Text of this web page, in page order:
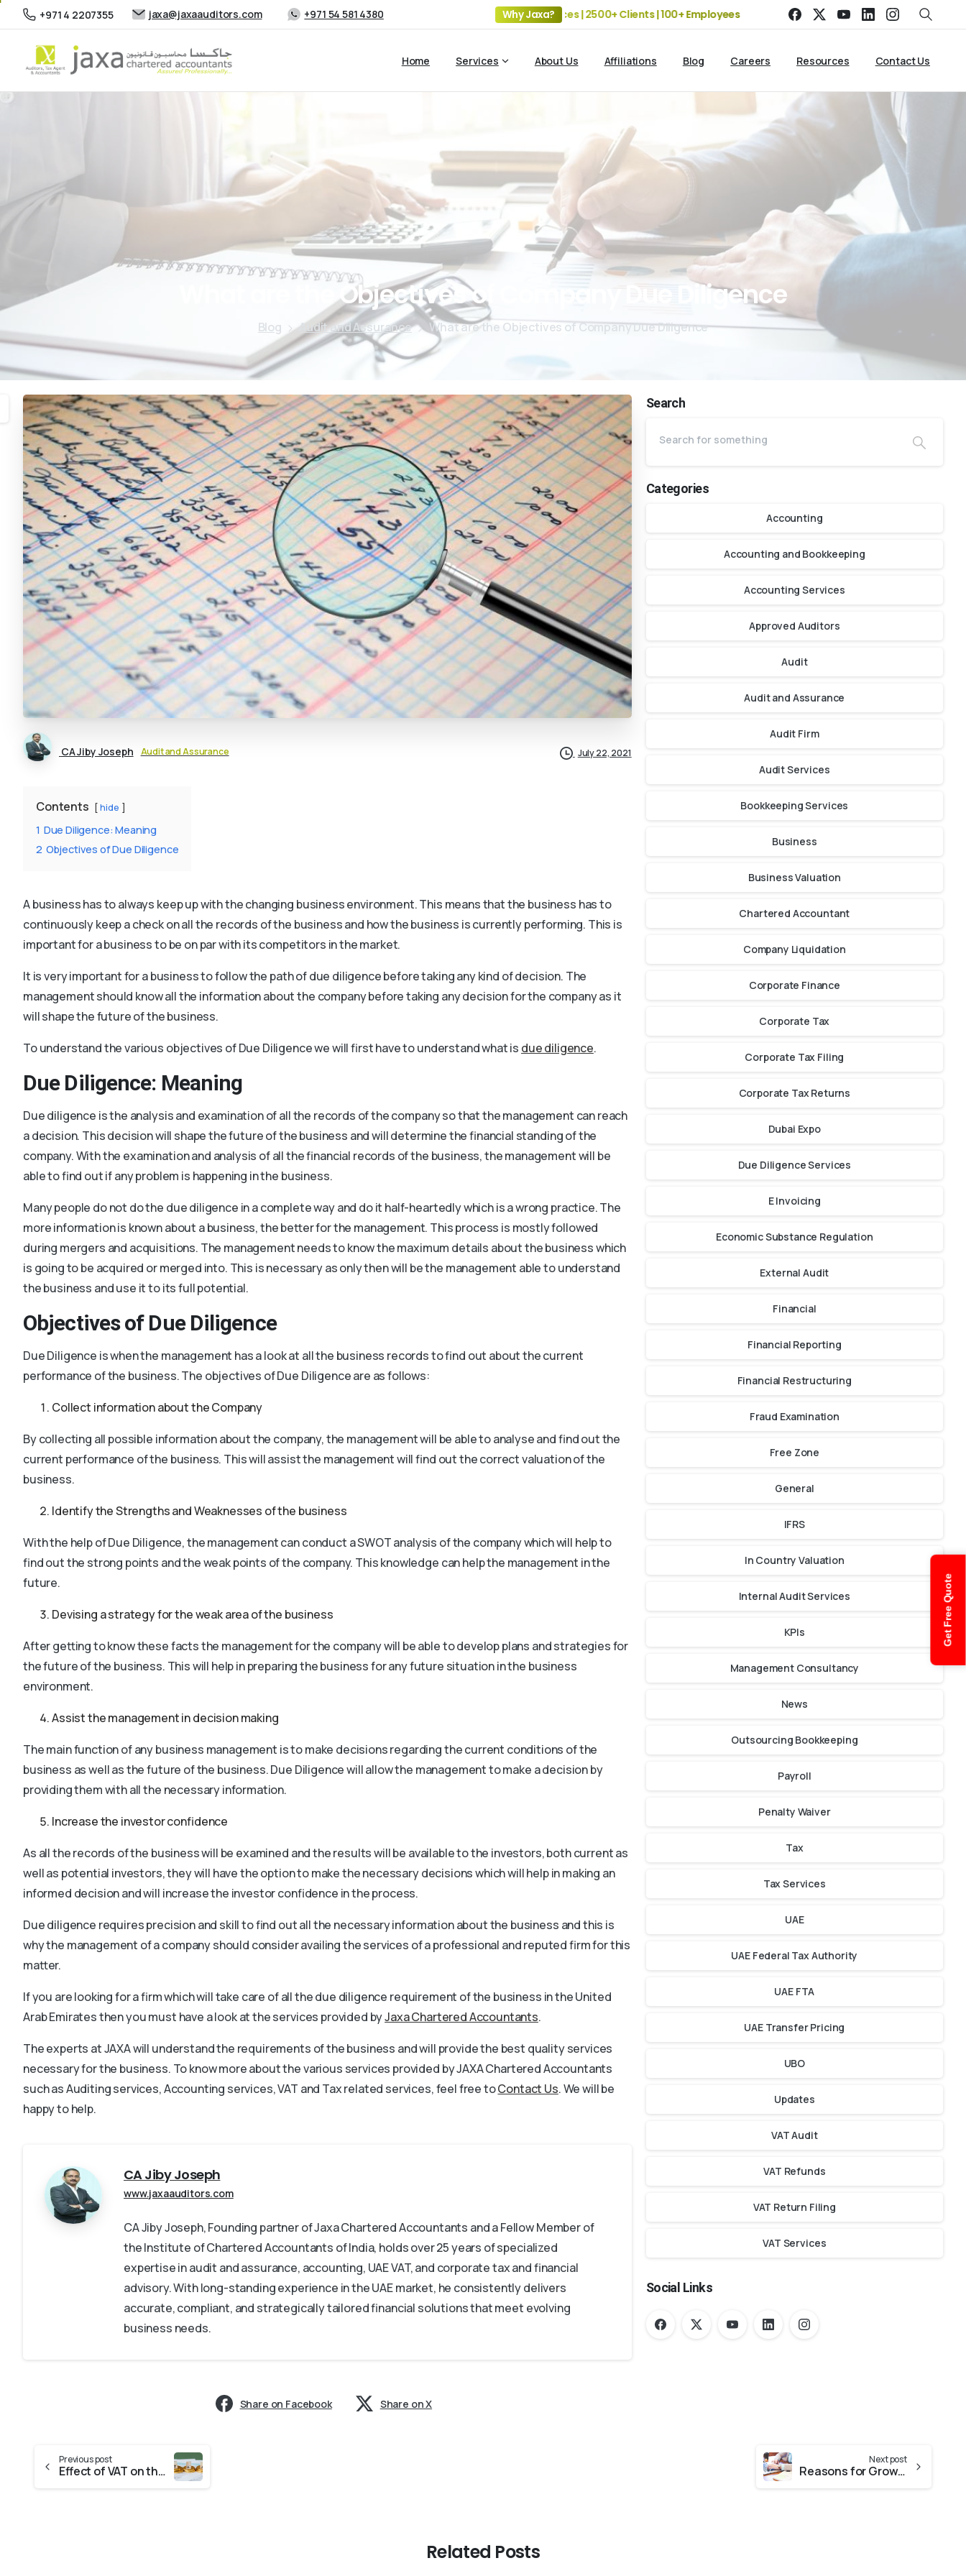
Get Free Quote
+971 4 2207355 jaxa@jaxaauditors.com +971 54 581 4380 Why Jaxa?
19+ Years of Experience | 5 Offices | 2500+ Clients | 100+ Employees 19+ Years of Experience | 5 Offices | 2500+
Home Services About Us Affiliations Blog Careers Resources Contact Us
theObjectivesof Company Diligence
Blog Audit and Assurance What are the Objectives of Company Due Diligence
CA Jiby Joseph Audit and Assurance July 22, 2021
Contents hide
1 Due Diligence: Meaning
2 Objectives of Due Diligence
A business has to always keep up with the changing business environment. This means that the business has to
continuously keep a check on all the records of the business and how the business is currently performing. This is
important for a business to be on par with its competitors in the market.
It is very important for a business to follow the path of due diligence before taking any kind of decision. The
management should know all the information about the company before taking any decision for the company as it
will shape the future of the business.
To understand the various objectives of Due Diligence we will first have to understand what is due diligence.
Due Diligence: Meaning
Due diligence is the analysis and examination of all the records of the company so that the management can reach
a decision. This decision will shape the future of the business and will determine the financial standing of the
company. With the examination and analysis of all the financial records of the business, the management will be
able to find out if any problem is happening in the business.
Many people do not do the due diligence in a complete way and do it half-heartedly which is a wrong practice. The
more information is known about a business, the better for the management. This process is mostly followed
during mergers and acquisitions. The management needs to know the maximum details about the business which
is going to be acquired or merged into. This is necessary as only then will be the management able to understand
the business and use it to its full potential.
Objectives of Due Diligence
Due Diligence is when the management has a look at all the business records to find out about the current
performance of the business. The objectives of Due Diligence are as follows:
Collect information about the Company
By collecting all possible information about the company, the management will be able to analyse and find out the
current performance of the business. This will assist the management will find out the correct valuation of the
business.
Identify the Strengths and Weaknesses of the business
With the help of Due Diligence, the management can conduct a SWOT analysis of the company which will help to
find out the strong points and the weak points of the company. This knowledge can help the management in the
future.
Devising a strategy for the weak area of the business
After getting to know these facts the management for the company will be able to develop plans and strategies for
the future of the business. This will help in preparing the business for any future situation in the business
environment.
Assist the management in decision making
The main function of any business management is to make decisions regarding the current conditions of the
business as well as the future of the business. Due Diligence will allow the management to make a decision by
providing them with all the necessary information.
Increase the investor confidence
As all the records of the business will be examined and the results will be available to the investors, both current as
well as potential investors, they will have the option to make the necessary decisions which will help in making an
informed decision and will increase the investor confidence in the process.
Due diligence requires precision and skill to find out all the necessary information about the business and this is
why the management of a company should consider availing the services of a professional and reputed firm for this
matter.
If you are looking for a firm which will take care of all the due diligence requirement of the business in the United
Arab Emirates then you must have a look at the services provided byJaxa Chartered Accountants.
The experts at JAXA will understand the requirements of the business and will provide the best quality services
necessary for the business. To know more about the various services provided by JAXA Chartered Accountants
such as Auditing services, Accounting services, VAT and Tax related services, feel free toContact Us. We will be
happy to help.
CA Jiby Joseph
www.jaxaauditors.com
CA Jiby Joseph, Founding partner of Jaxa Chartered Accountants and a Fellow Member of
the Institute of Chartered Accountants of India, holds over 25 years of specialized
expertise in audit and assurance, accounting, UAE VAT, and corporate tax and financial
advisory. With long-standing experience in the UAE market, he consistently delivers
accurate, compliant, and strategically tailored financial solutions that meet evolving
business needs.
Share on Facebook Share on X
Search
Categories
Accounting
Accounting and Bookkeeping
Accounting Services
Approved Auditors
Audit
Audit and Assurance
Audit Firm
Audit Services
Bookkeeping Services
Business
Business Valuation
Chartered Accountant
Company Liquidation
Corporate Finance
Corporate Tax
Corporate Tax Filing
Corporate Tax Returns
Dubai Expo
Due Diligence Services
E Invoicing
Economic Substance Regulation
External Audit
Financial
Financial Reporting
Financial Restructuring
Fraud Examination
Free Zone
General
IFRS
In Country Valuation
Internal Audit Services
KPIs
Management Consultancy
News
Outsourcing Bookkeeping
Payroll
Penalty Waiver
Tax
Tax Services
UAE
UAE Federal Tax Authority
UAE FTA
UAE Transfer Pricing
UBO
Updates
VAT Audit
VAT Refunds
VAT Return Filing
VAT Services
Social Links
Previous post
Effect of VAT on the UAE Economy
Next post
Reasons for Growth of E-Commerce Sector in the United Arab Emirates
Related Posts